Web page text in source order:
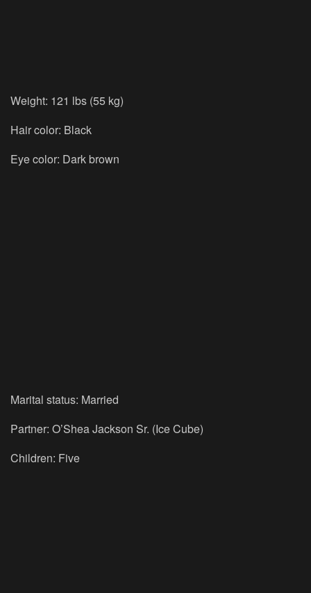
Weight: 121 lbs (55 kg)
Hair color: Black
Eye color: Dark brown
Marital status: Married
Partner: O’Shea Jackson Sr. (Ice Cube)
Children: Five